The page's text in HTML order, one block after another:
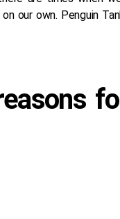
our own. Penguin